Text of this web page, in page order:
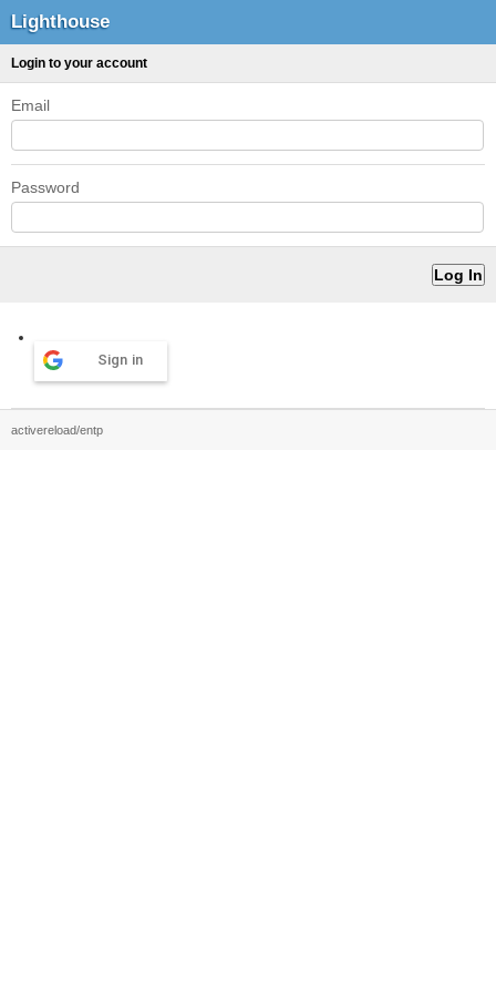
Lighthouse
Login to your account
Email
Password
Sign in
activereload/entp